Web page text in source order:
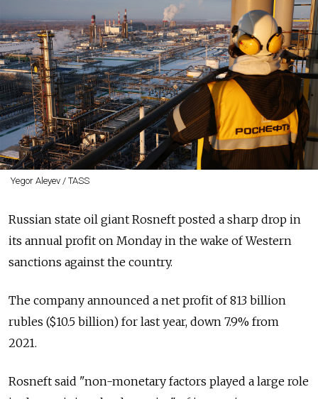
Yegor Aleyev / TASS
Russian state oil giant Rosneft posted a sharp drop in
its annual profit on Monday in the wake of Western
sanctions against the country.
The company announced a net profit of 813 billion
rubles ($10.5 billion) for last year, down 7.9% from
2021.
Rosneft said "non-monetary factors played a large role